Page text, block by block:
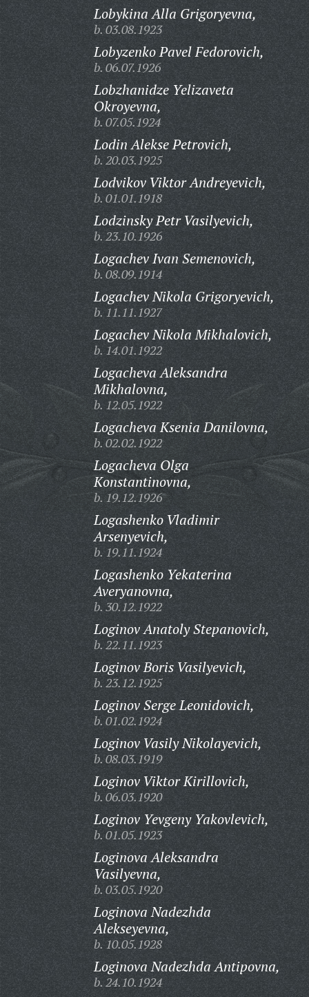
Lobykina Alla Grigoryevna,
b. 03.08.1923
Lobyzenko Pavel Fedorovich,
b. 06.07.1926
Lobzhanidze Yelizaveta
Okroyevna,
b. 07.05.1924
Lodin Alekse Petrovich,
b. 20.03.1925
Lodvikov Viktor Andreyevich,
b. 01.01.1918
Lodzinsky Petr Vasilyevich,
b. 23.10.1926
Logachev Ivan Semenovich,
b. 08.09.1914
Logachev Nikola Grigoryevich,
b. 11.11.1927
Logachev Nikola Mikhalovich,
b. 14.01.1922
Logacheva Aleksandra
Mikhalovna,
b. 12.05.1922
Logacheva Ksenia Danilovna,
b. 02.02.1922
Logacheva Olga
Konstantinovna,
b. 19.12.1926
Logashenko Vladimir
Arsenyevich,
b. 19.11.1924
Logashenko Yekaterina
Averyanovna,
b. 30.12.1922
Loginov Anatoly Stepanovich,
b. 22.11.1923
Loginov Boris Vasilyevich,
b. 23.12.1925
Loginov Serge Leonidovich,
b. 01.02.1924
Loginov Vasily Nikolayevich,
b. 08.03.1919
Loginov Viktor Kirillovich,
b. 06.03.1920
Loginov Yevgeny Yakovlevich,
b. 01.05.1923
Loginova Aleksandra
Vasilyevna,
b. 03.05.1920
Loginova Nadezhda
Alekseyevna,
b. 10.05.1928
Loginova Nadezhda Antipovna,
b. 24.10.1924